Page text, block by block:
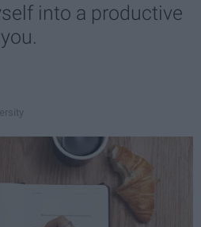
into a productive